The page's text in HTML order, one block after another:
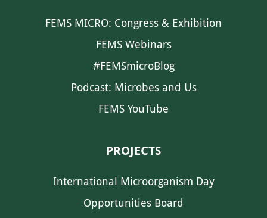
FEMS MICRO: Congress & Exhibition
FEMS Webinars
#FEMSmicroBlog
Podcast: Microbes and Us
FEMS YouTube
PROJECTS
International Microorganism Day
Opportunities Board